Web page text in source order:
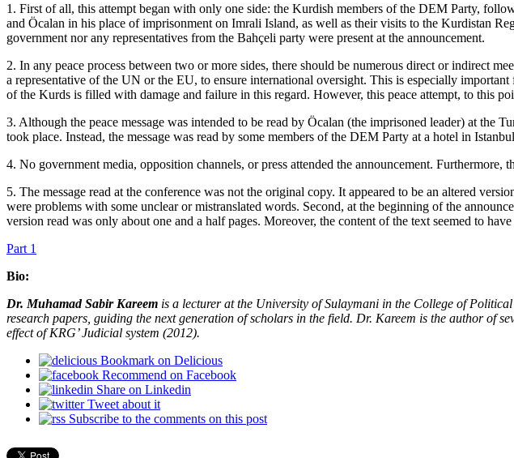
1. First of all, this attempt began with only one side: the Kurdish members of the DEM Party,
and Öcalan in his place of imprisonment on Imrali Island, as well as their visits to the Kurdistan
government nor any representatives from the Bahçeli party were present at the announcement.
2. In any peace process between two or more sides, there should be numerous direct or indirect
a representative of the UN or the EU, to ensure international oversight. This is especially
of the Kurds is filled with damage and failure in this regard. However, this peace attempt, to this
3. Although the peace message was intended to be read by Öcalan (the imprisoned leader) at the
took place. Instead, the message was read by some members of the DEM Party at a hotel in
4. No government media, opposition channels, or press attended the announcement.
5. The message read at the conference was not the original copy. It appeared to be an altered
were problems with some unclear or mistranslated words. Second, at the beginning of the
version read was only about one and a half pages. Moreover, the content of the text seemed to
Part 1
Bio:
Dr. Muhamad Sabir Kareem is a lecturer at the University of Sulaymani in the College of
research papers, guiding the next generation of scholars in the field. Dr. Kareem is the author
effect of KRG’ Judicial system (2012).
Bookmark on Delicious
Recommend on Facebook
Share on Linkedin
Tweet about it
Subscribe to the comments on this post